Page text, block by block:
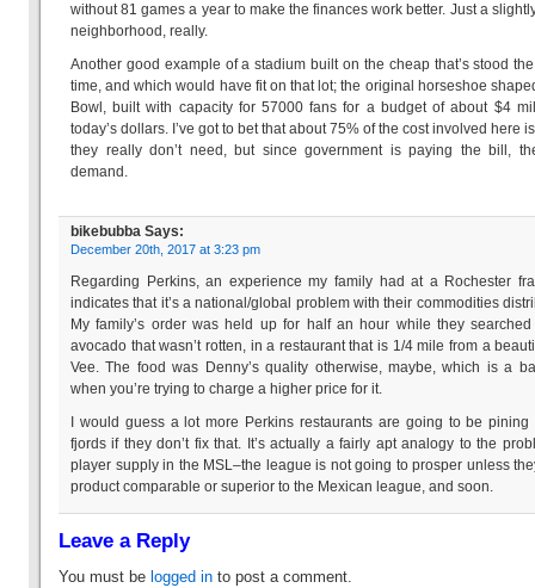
without 81 games a year to make the finances work better. Just a
neighborhood, really.
Another good example of a stadium built on the cheap that’s stood
time, and which would have fit on that lot; the original horseshoe
Bowl, built with capacity for 57000 fans for a budget of about $4
today’s dollars. I’ve got to bet that about 75% of the cost involved here
they really don’t need, but since government is paying the bill,
demand.
bikebubba Says:
December 20th, 2017 at 3:23 pm
Regarding Perkins, an experience my family had at a Rochester
indicates that it’s a national/global problem with their commodities
My family’s order was held up for half an hour while they
avocado that wasn’t rotten, in a restaurant that is 1/4 mile from a
Vee. The food was Denny’s quality otherwise, maybe, which is a
when you’re trying to charge a higher price for it.
I would guess a lot more Perkins restaurants are going to be pining
fjords if they don’t fix that. It’s actually a fairly apt analogy to the
player supply in the MSL–the league is not going to prosper unless
product comparable or superior to the Mexican league, and soon.
Leave a Reply
You must be logged in to post a comment.